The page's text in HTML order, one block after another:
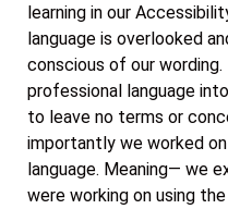
learning in our
language is overlooked
conscious of our
professional language
to leave no terms or
importantly we worked
language. Meaning— we
were working on using